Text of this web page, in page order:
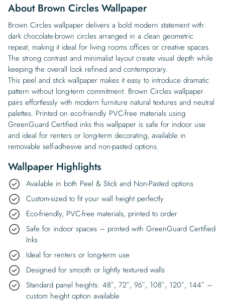
About Brown Circles Wallpaper
Brown Circles wallpaper delivers a bold modern statement with
dark chocolate-brown circles arranged in a clean geometric
repeat, making it ideal for living rooms offices or creative spaces.
The strong contrast and minimalist layout create visual depth while
keeping the overall look refined and contemporary.
This peel and stick wallpaper makes it easy to introduce dramatic
pattern without long-term commitment. Brown Circles wallpaper
pairs effortlessly with modern furniture natural textures and neutral
palettes. Printed on eco-friendly PVC-free materials using
GreenGuard Certified inks this wallpaper is safe for indoor use
and ideal for renters or long-term decorating, available in
removable self-adhesive and non-pasted options.
Wallpaper Highlights
Available in both Peel & Stick and Non-Pasted options
Custom-sized to fit your wall height perfectly
Eco-friendly, PVC-free materials, printed to order
Safe for indoor spaces – printed with GreenGuard Certified
Inks
Ideal for renters or long-term use
Designed for smooth or lightly textured walls
Standard panel heights: 48″, 72″, 96″, 108″, 120″, 144″ –
custom height option available